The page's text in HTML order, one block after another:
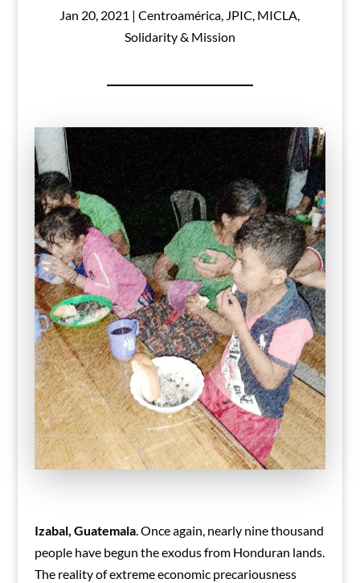
Jan 20, 2021 |Centroamérica, JPIC, MICLA,
Solidarity & Mission
Izabal, Guatemala. Once again, nearly nine thousand
people have begun the exodus from Honduran lands.
The reality of extreme economic precariousness